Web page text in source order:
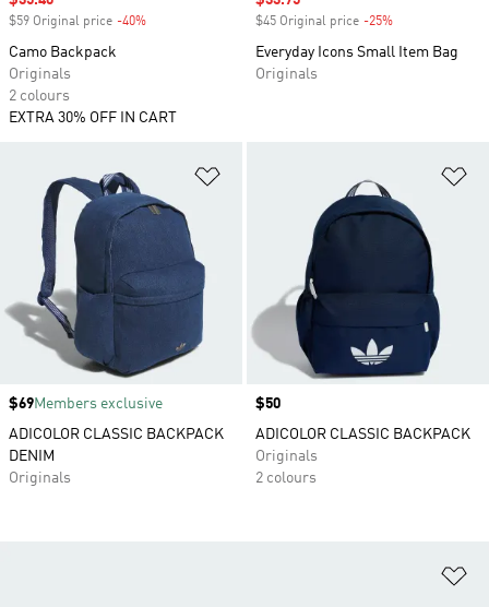
$59 Original price -40%
Camo Backpack
Originals
2 colours
EXTRA 30% OFF IN CART
$45 Original price -25%
Everyday Icons Small Item Bag
Originals
Price
$69Members exclusive
ADICOLOR CLASSIC BACKPACK
DENIM
Originals
Price
$50
ADICOLOR CLASSIC BACKPACK
Originals
2 colours